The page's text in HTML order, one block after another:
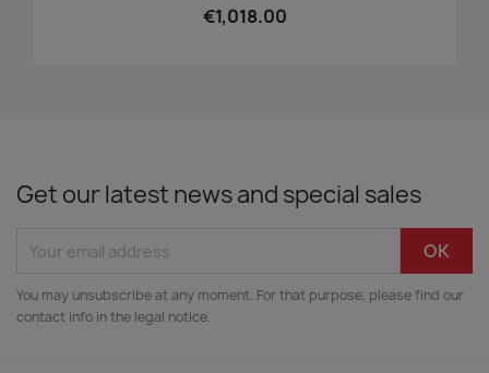
€1,018.00
Get our latest news and special sales
You may unsubscribe at any moment. For that purpose, please find our
contact info in the legal notice.